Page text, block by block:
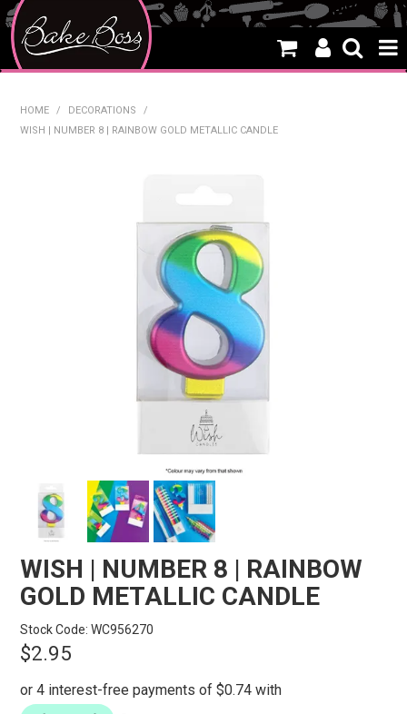
SALE
THEMES
CREATE A CAKE
CAKE CLASSES
CLEARANCE
STORES
HOME / DECORATIONS
/
WISH | NUMBER 8 | RAINBOW GOLD METALLIC CANDLE
WISH | NUMBER 8 | RAINBOW
GOLD METALLIC CANDLE
Stock Code: WC956270
$2.95